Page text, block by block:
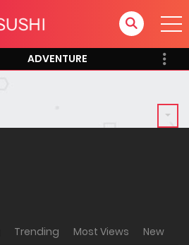
ADVENTURE
Trending Most Views New